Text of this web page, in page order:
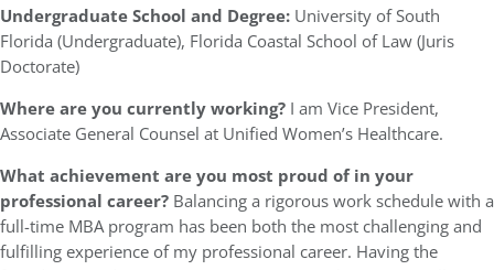
Undergraduate School and Degree: University of South
Florida (Undergraduate), Florida Coastal School of Law (Juris
Doctorate)
Where are you currently working? I am Vice President,
Associate General Counsel at Unified Women’s Healthcare.
What achievement are you most proud of in your
professional career? Balancing a rigorous work schedule with a
full-time MBA program has been both the most challenging and
fulfilling experience of my professional career. Having the